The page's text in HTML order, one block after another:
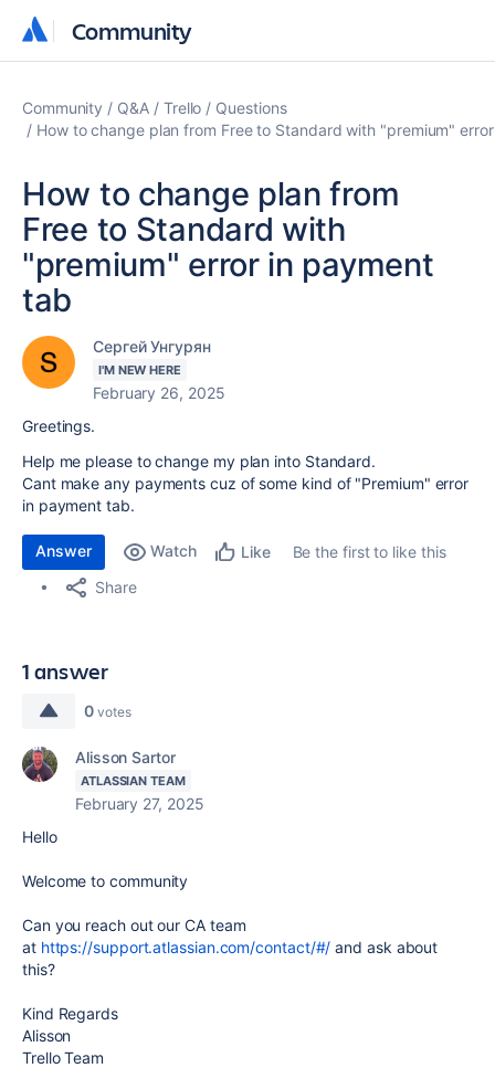
Community
Community
Community Q&A Trello
Questions
How to change plan from Free to Standard with "premium"
How to change plan from
Free to Standard with
"premium" error in payment
tab
Сергей Унгурян
I'M NEW HERE
February 26, 2025
Greetings.
Help me please to change my plan into Standard.
Cant make any payments cuz of some kind of "Premium" error
in payment tab.
Answer Watch Like
Be the first to like this
Share
1 answer
0 votes
Alisson Sartor
ATLASSIAN TEAM
February 27, 2025
Hello
Welcome to community
Can you reach out our CA team
at https://support.atlassian.com/contact/#/ and ask about
this?
Kind Regards
Alisson
Trello Team